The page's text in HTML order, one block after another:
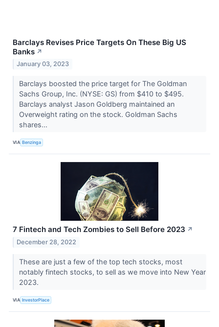
Barclays Revises Price Targets On These Big US
Banks ↗
January 03, 2023
Barclays boosted the price target for The Goldman
Sachs Group, Inc. (NYSE: GS) from $410 to $495.
Barclays analyst Jason Goldberg maintained an
Overweight rating on the stock. Goldman Sachs
shares...
VIA Benzinga
7 Fintech and Tech Zombies to Sell Before 2023 ↗
December 28, 2022
These are just a few of the top tech stocks, most
notably fintech stocks, to sell as we move into New Year
2023.
VIA InvestorPlace